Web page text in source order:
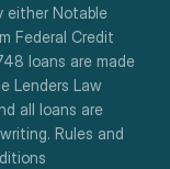
either Notable
Federal Credit
loans are made
Lenders Law
all loans are
Rules and